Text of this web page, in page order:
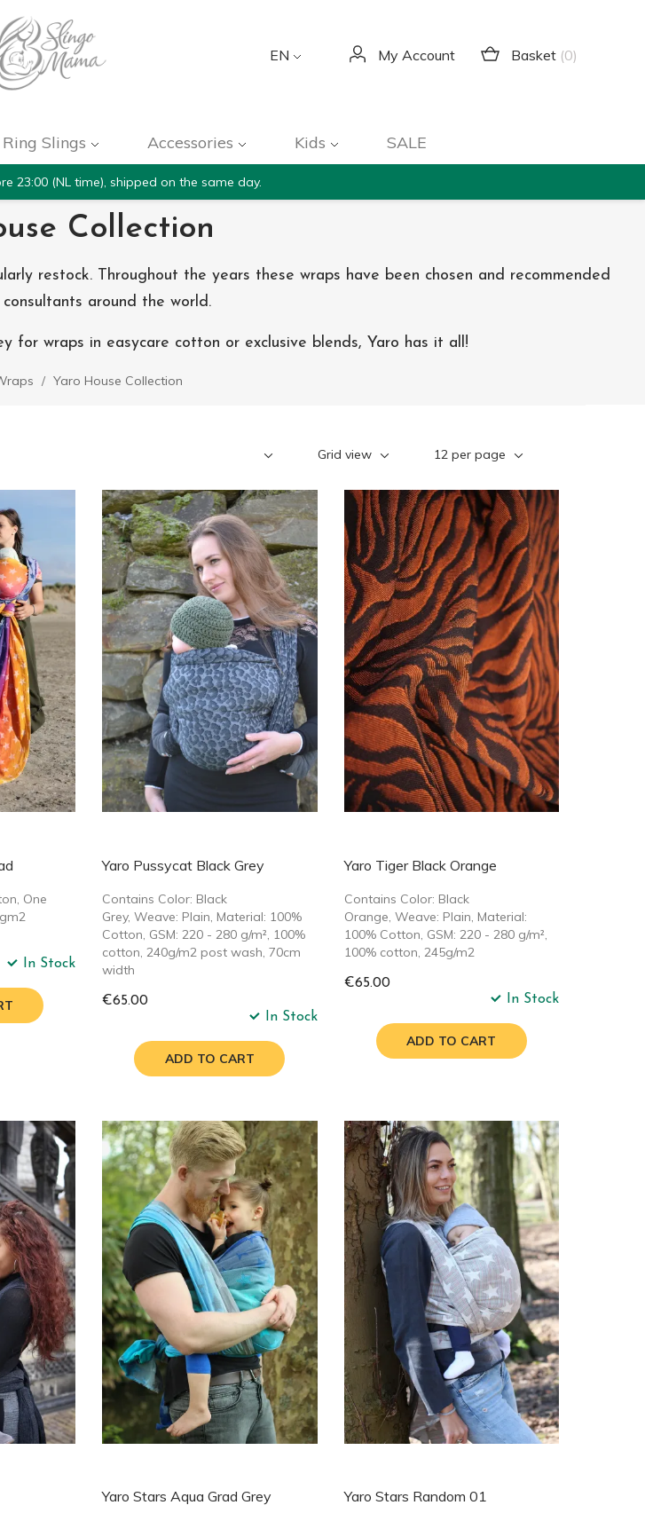
EN My Account Basket (0)
Ring Slings Accessories Kids SALE
23:00 (NL time), shipped on the same day.
Collection
restock. Throughout the years these wraps have been chosen and recommended
around the world.
for wraps in easycare cotton or exclusive blends, Yaro has it all!
Yaro House Collection
Grid view 12 per page
One
In Stock
Yaro Pussycat Black Grey
Contains Color: Black
Grey, Weave: Plain, Material: 100%
Cotton, GSM: 220 - 280 g/m², 100%
cotton, 240g/m2 post wash, 70cm
width
€65.00
In Stock
ADD TO CART
Yaro Tiger Black Orange
Contains Color: Black
Orange, Weave: Plain, Material:
100% Cotton, GSM: 220 - 280 g/m²,
100% cotton, 245g/m2
€65.00
In Stock
ADD TO CART
Yaro Stars Aqua Grad Grey Yaro Stars Random 01